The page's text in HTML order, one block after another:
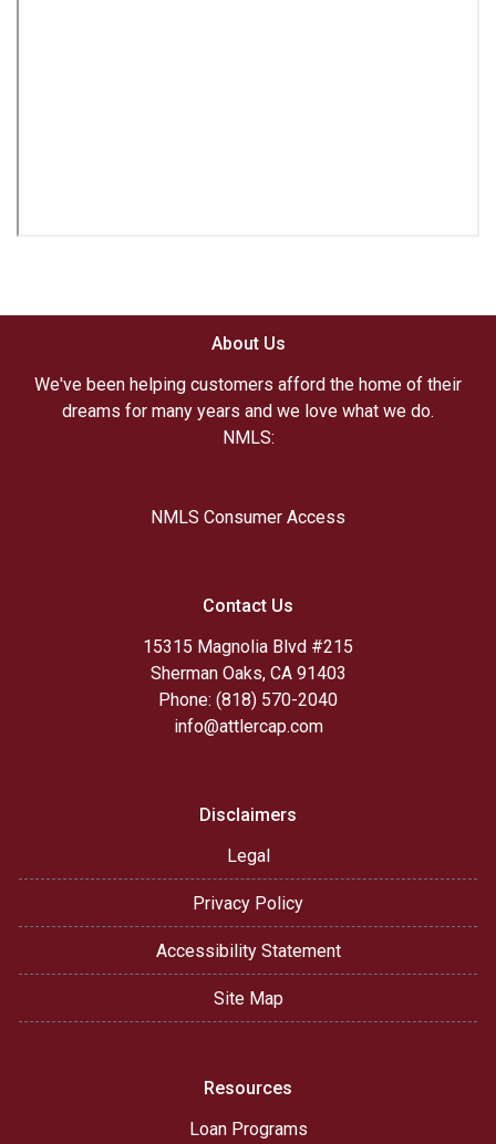
About Us
We've been helping customers afford the home of their
dreams for many years and we love what we do.
NMLS:
NMLS Consumer Access
Contact Us
15315 Magnolia Blvd #215
Sherman Oaks, CA 91403
Phone: (818) 570-2040
info@attlercap.com
Disclaimers
Legal
Privacy Policy
Accessibility Statement
Site Map
Resources
Loan Programs